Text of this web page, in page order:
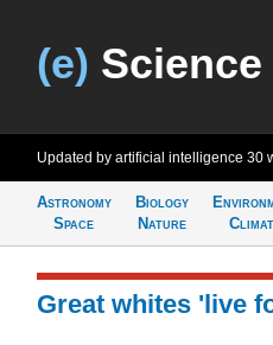
(e) Science
Updated by artificial intelligence 30
Astronomy
Space
Biology
Nature
Great whites 'live